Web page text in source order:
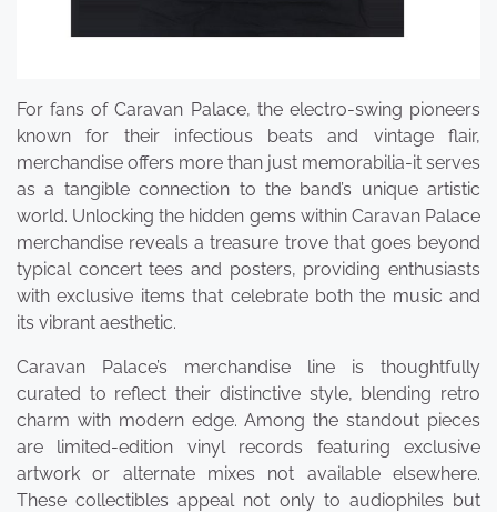
For fans of Caravan Palace, the electro-swing pioneers
known for their infectious beats and vintage flair,
merchandise offers more than just memorabilia-it serves
as a tangible connection to the band’s unique artistic
world. Unlocking the hidden gems within Caravan Palace
merchandise reveals a treasure trove that goes beyond
typical concert tees and posters, providing enthusiasts
with exclusive items that celebrate both the music and
its vibrant aesthetic.
Caravan Palace’s merchandise line is thoughtfully
curated to reflect their distinctive style, blending retro
charm with modern edge. Among the standout pieces
are limited-edition vinyl records featuring exclusive
artwork or alternate mixes not available elsewhere.
These collectibles appeal not only to audiophiles but